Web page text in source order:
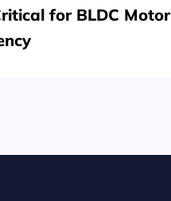
for BLDC Motor